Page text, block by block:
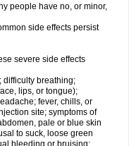
people have no, or minor,
side effects persist
severe side effects
difficulty breathing;
lips, or tongue);
fever, chills, or
site; symptoms of
pale or blue skin
to suck, loose green
bleeding or bruising;